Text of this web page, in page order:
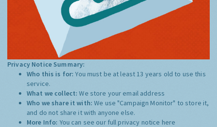
Privacy Notice Summary:
Who this is for:You must be at least 13 years old to use this
service.
What we collect:We store your email address
Who we share it with:We use "Campaign Monitor" to store it,
and do not share it with anyone else.
More Info: You can see our full privacy notice here